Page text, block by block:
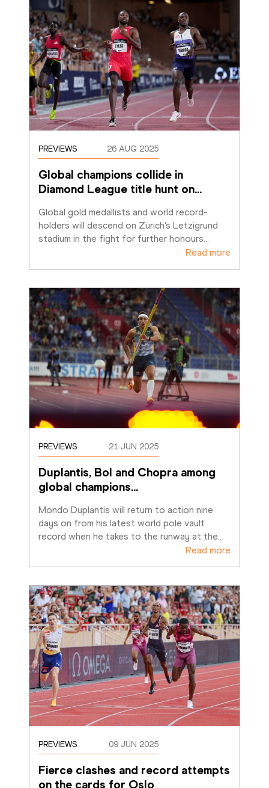
PREVIEWS 26 AUG 2025
Global champions collide in
Diamond League title hunt on…
Global gold medallists and world record-
holders will descend on Zurich’s Letzigrund
stadium in the fight for further honours…
Read more
PREVIEWS 21 JUN 2025
Duplantis, Bol and Chopra among
global champions…
Mondo Duplantis will return to action nine
days on from his latest world pole vault
record when he takes to the runway at the…
Read more
PREVIEWS 09 JUN 2025
Fierce clashes and record attempts
on the cards for Oslo